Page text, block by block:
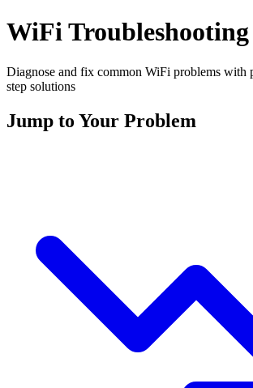
WiFi
Diagnose and fix common WiFi problems with
step solutions
Jump to Your Problem